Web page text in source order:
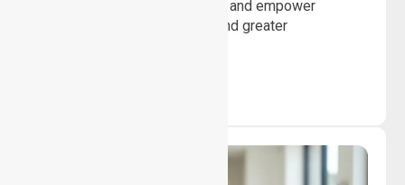
encourage social participation and empower
individuals to achieve goals and greater